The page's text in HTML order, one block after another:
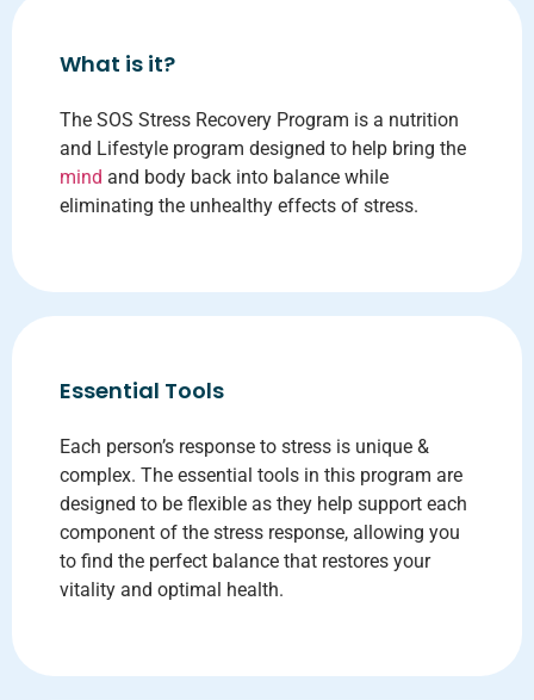
What is it?
The SOS Stress Recovery Program is a nutrition
and Lifestyle program designed to help bring the
mind and body back into balance while
eliminating the unhealthy effects of stress.
Essential Tools
Each person’s response to stress is unique &
complex. The essential tools in this program are
designed to be flexible as they help support each
component of the stress response, allowing you
to find the perfect balance that restores your
vitality and optimal health.